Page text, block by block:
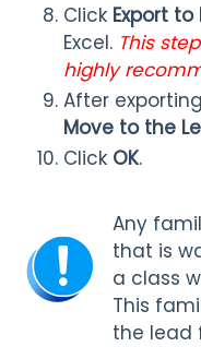
Click Export to
Excel. This
highly
After
Move to the
Click OK.
Any
that is
a class
This
the lead